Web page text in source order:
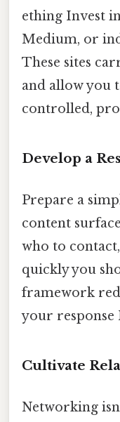
ething Invest
Medium, or
These sites
and allow you
controlled,
Develop a
Prepare a
content
who to
quickly you
framework
your response
Cultivate
Networking